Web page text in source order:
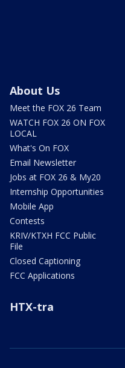
About Us
Meet the FOX 26 Team
WATCH FOX 26 ON FOX
LOCAL
What's On FOX
Email Newsletter
Jobs at FOX 26 & My20
Internship Opportunities
Mobile App
Contests
KRIV/KTXH FCC Public
File
Closed Captioning
FCC Applications
HTX-tra